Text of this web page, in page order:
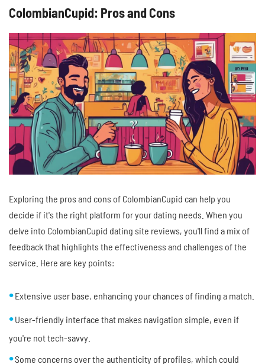
ColombianCupid: Pros and Cons
Exploring the pros and cons of ColombianCupid can help you
decide if it's the right platform for your dating needs. When you
delve into ColombianCupid dating site reviews, you'll find a mix of
feedback that highlights the effectiveness and challenges of the
service. Here are key points:
Extensive user base, enhancing your chances of finding a match.
User-friendly interface that makes navigation simple, even if
you're not tech-savvy.
Some concerns over the authenticity of profiles, which could